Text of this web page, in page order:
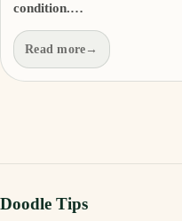
condition.…
Read more →
Doodle Tips